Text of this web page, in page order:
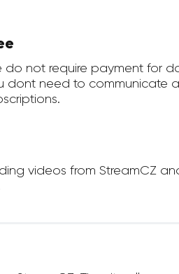
do not require payment for
dont need to communicate
videos from StreamCZ